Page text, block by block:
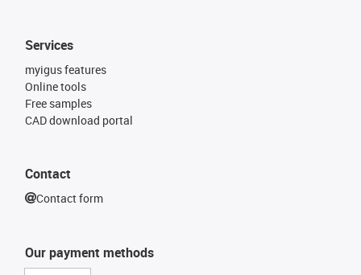
Our payment methods
Services
myigus features
Online tools
Free samples
CAD download portal
Contact
Contact form